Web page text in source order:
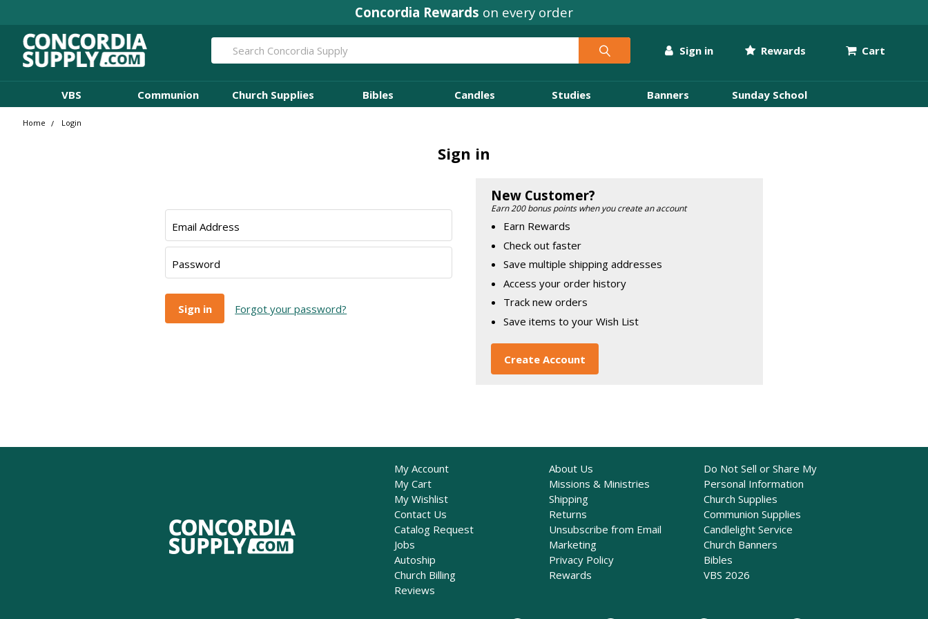
Concordia Rewards on every order
Sign in Rewards Cart
Search
VBS Communion Church Supplies Bibles Candles Studies Banners Sunday School
Home Login
Sign in
Email Address
Password
Forgot your password?
New Customer?
Earn 200 bonus points when you create an account
Earn Rewards
Check out faster
Save multiple shipping addresses
Access your order history
Track new orders
Save items to your Wish List
Create Account
My Account
My Cart
My Wishlist
Contact Us
Catalog Request
Jobs
Autoship
Church Billing
Reviews
About Us
Missions & Ministries
Shipping
Returns
Unsubscribe from Email
Marketing
Privacy Policy
Rewards
Do Not Sell or Share My
Personal Information
Church Supplies
Communion Supplies
Candlelight Service
Church Banners
Bibles
VBS 2026